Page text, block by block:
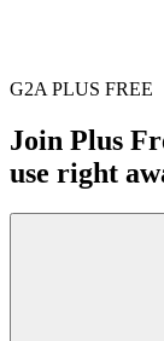
G2A PLUS FREE
Join Plus
use right